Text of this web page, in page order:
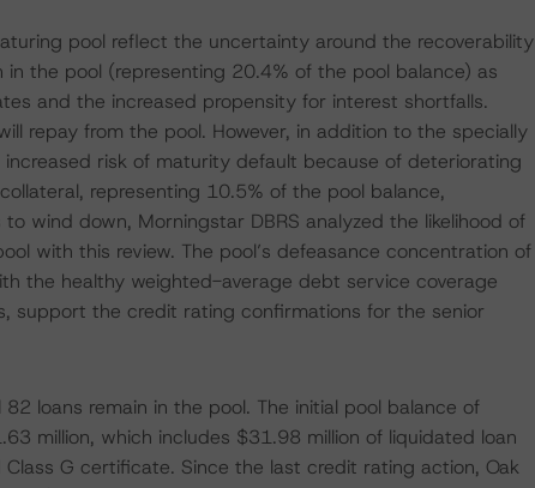
pool reflect the uncertainty around the recoverability
the pool (representing 20.4% of the pool balance) as
and the increased propensity for interest shortfalls.
repay from the pool. However, in addition to the specially
risk of maturity default because of deteriorating
representing 10.5% of the pool balance,
wind down, Morningstar DBRS analyzed the likelihood of
with this review. The pool’s defeasance concentration of
the healthy weighted-average debt service coverage
support the credit rating confirmations for the senior
loans remain in the pool. The initial pool balance of
million, which includes $31.98 million of liquidated loan
G certificate. Since the last credit rating action, Oak